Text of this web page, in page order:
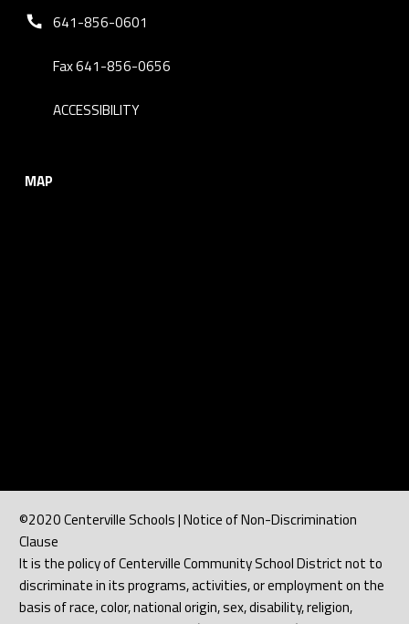
Phone number:
641-856-0601
Fax 641-856-0656
ACCESSIBILITY
MAP
©2020 Centerville Schools | Notice of Non-Discrimination
Clause
It is the policy of Centerville Community School District not to
discriminate in its programs, activities, or employment on the
basis of race, color, national origin, sex, disability, religion,